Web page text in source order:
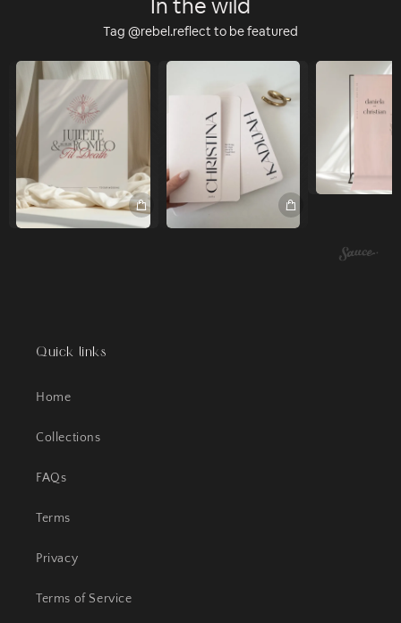
In the wild
Tag @rebel.reflect to be featured
Quick links
Home
Collections
FAQs
Terms
Privacy
Terms of Service